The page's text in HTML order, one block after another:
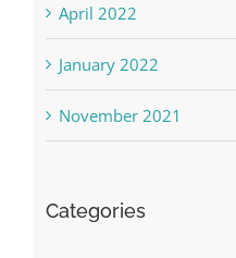
April 2022
January 2022
November 2021
Categories